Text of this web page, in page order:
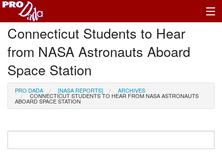
Profile Register/Log In
Connecticut Students to Hear
from NASA Astronauts Aboard
Space Station
PRO DADA [NASA REPORTS] ARCHIVES
CONNECTICUT STUDENTS TO HEAR FROM NASA ASTRONAUTS
ABOARD SPACE STATION